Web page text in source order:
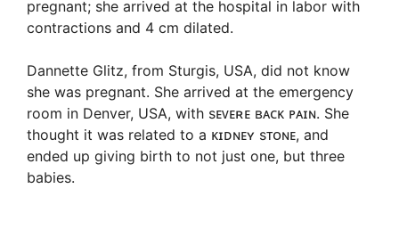
pregnant; she arrived at the hospital in labor with
contractions and 4 cm dilated.
Dannette Glitz, from Sturgis, USA, did not know
she was pregnant. She arrived at the emergency
room in Denver, USA, with sᴇᴠᴇʀᴇ ʙᴀᴄᴋ ᴘᴀɪɴ. She
thought it was related to a ᴋɪᴅɴᴇʏ sᴛᴏɴᴇ, and
ended up giving birth to not just one, but three
babies.